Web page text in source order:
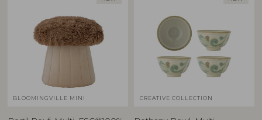
BLOOMINGVILLE MINI CREATIVE COLLECTION